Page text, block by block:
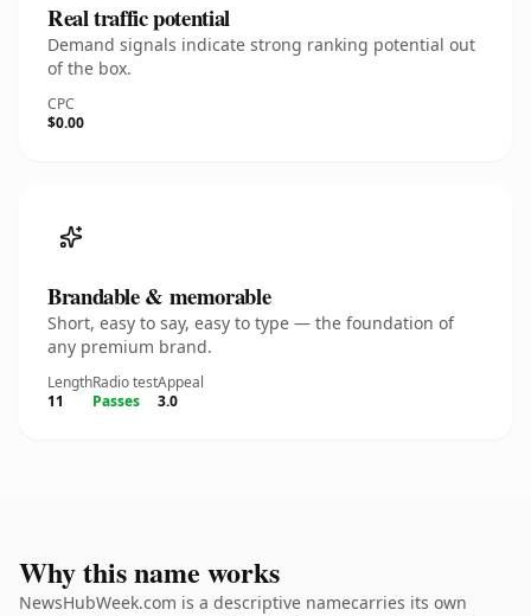
Real traffic potential
Demand signals indicate strong ranking potential out
of the box.
CPC
$0.00
Brandable & memorable
Short, easy to say, easy to type — the foundation of
any premium brand.
Length
11
Radio test
Passes
Appeal
3.0
Why this name works
NewsHubWeek.com is a descriptive namecarries its own